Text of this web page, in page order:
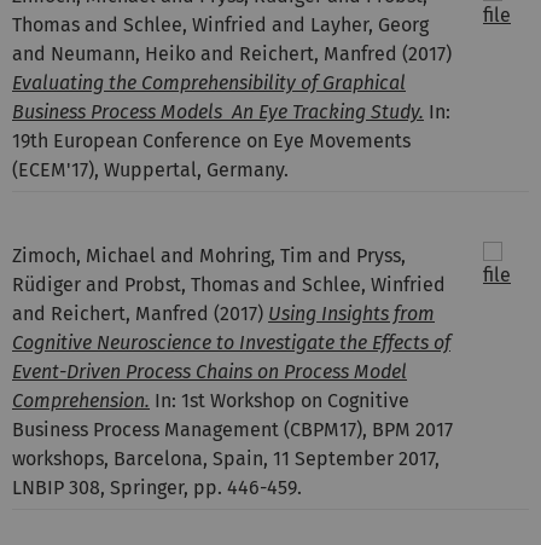
Thomas and Schlee, Winfried and Layher, Georg
and Neumann, Heiko and Reichert, Manfred (2017)
Evaluating the Comprehensibility of Graphical
Business Process Models  An Eye Tracking Study. In:
19th European Conference on Eye Movements
(ECEM'17), Wuppertal, Germany.
Zimoch, Michael and Mohring, Tim and Pryss,
Rüdiger and Probst, Thomas and Schlee, Winfried
and Reichert, Manfred (2017) Using Insights from
Cognitive Neuroscience to Investigate the Effects of
Event-Driven Process Chains on Process Model
Comprehension. In: 1st Workshop on Cognitive
Business Process Management (CBPM17), BPM 2017
workshops, Barcelona, Spain, 11 September 2017,
LNBIP 308, Springer, pp. 446-459.